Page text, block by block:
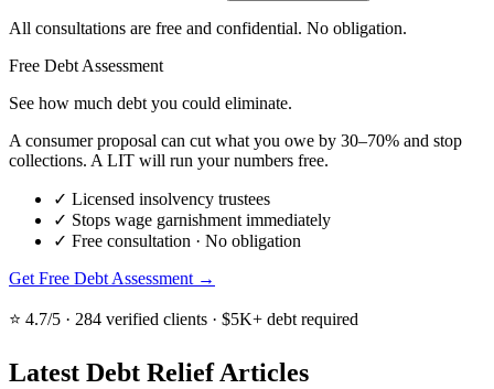
All consultations are free and confidential. No obligation.
Free Debt Assessment
See how much debt you could eliminate.
A consumer proposal can cut what you owe by 30–70% and stop
collections. A LIT will run your numbers free.
✓ Licensed insolvency trustees
✓ Stops wage garnishment immediately
✓ Free consultation · No obligation
Get Free Debt Assessment →
⭐ 4.7/5 · 284 verified clients · $5K+ debt required
Latest Debt Relief Articles